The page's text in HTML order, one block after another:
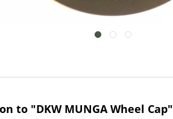
to "DKW MUNGA Wheel Cap"